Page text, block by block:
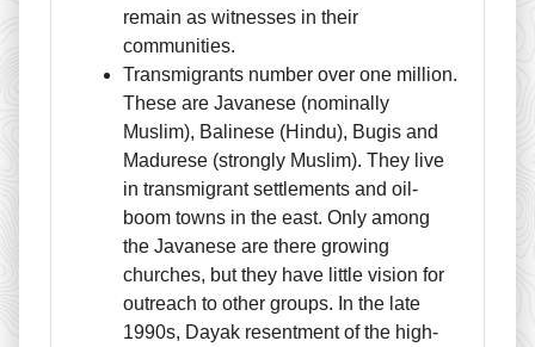
remain as witnesses in their
communities.
Transmigrants number over one million.
These are Javanese (nominally
Muslim), Balinese (Hindu), Bugis and
Madurese (strongly Muslim). They live
in transmigrant settlements and oil-
boom towns in the east. Only among
the Javanese are there growing
churches, but they have little vision for
outreach to other groups. In the late
1990s, Dayak resentment of the high-